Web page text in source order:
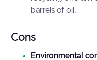
barrels of oil.
Cons
Environmental